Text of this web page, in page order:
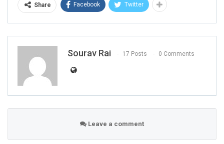
Share Facebook Twitter
Sourav Rai 17 Posts 0 Comments
Leave a comment